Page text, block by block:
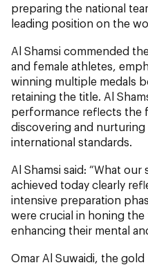
preparing the national
leading position on the
Al Shamsi commended
and female athletes,
winning multiple medals
retaining the title. Al
performance reflects the
discovering and
international standards.
Al Shamsi said: “What
achieved today clearly
intensive preparation
were crucial in honing the
enhancing their mental
Omar Al Suwaidi, the